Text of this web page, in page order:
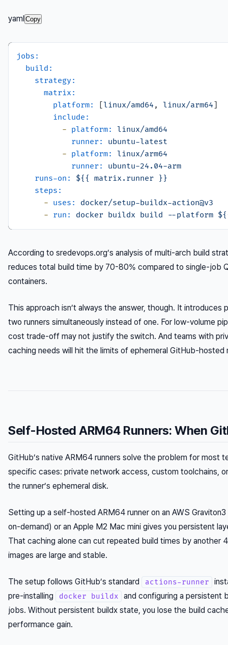
yaml Copy
jobs:
build:
strategy:
matrix:
platform:
[linux/amd64, linux/arm64]
include:
- platform:
linux/amd64
runner:
ubuntu-latest
- platform:
linux/arm64
runner:
ubuntu-24.04-arm
runs-on:
${{ matrix.runner }}
steps:
- uses:
docker/setup-buildx-action@v3
- run: docker buildx build --platform
According to sredevops.org’s analysis of multi-arch build
reduces total build time by 70-80% compared to single-job
containers.
This approach isn’t always the answer, though. It introduces
two runners simultaneously instead of one. For low-volume
cost trade-off may not justify the switch. And teams with
caching needs will hit the limits of ephemeral GitHub-hosted
Self-Hosted ARM64 Runners: When
GitHub’s native ARM64 runners solve the problem for most
specific cases: private network access, custom toolchains,
the runner’s ephemeral disk.
Setting up a self-hosted ARM64 runner on an AWS
on-demand) or an Apple M2 Mac mini gives you persistent
That caching alone can cut repeated build times by
images are large and stable.
The setup follows GitHub’s standard actions-runner
pre-installing
docker buildx
and configuring a persistent
jobs. Without persistent buildx state, you lose the build
performance gain.